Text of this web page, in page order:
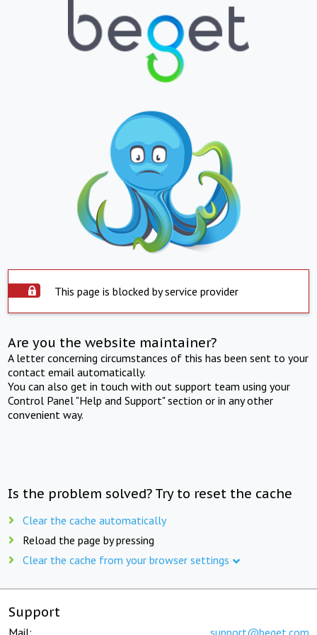
This page is blocked by service provider
Are you the website maintainer?
A letter concerning circumstances of this has been sent to your
contact email automatically.
You can also get in touch with out support team using your
Control Panel "Help and Support" section or in any other
convenient way.
Is the problem solved? Try to reset the cache
Clear the cache automatically
Reload the page by pressing
Clear the cache from your browser settings
Support
Mail: support@beget.com